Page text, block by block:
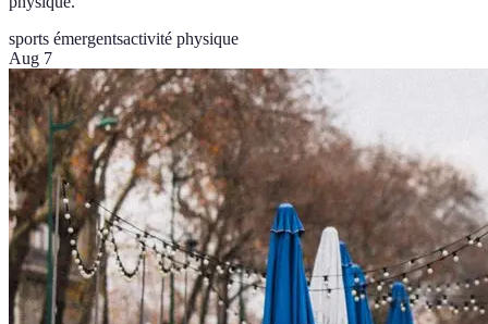
sports émergentsactivité physique
Aug 7